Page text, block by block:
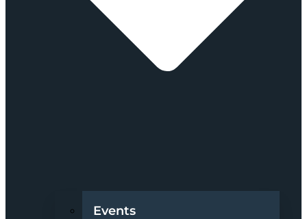
Events